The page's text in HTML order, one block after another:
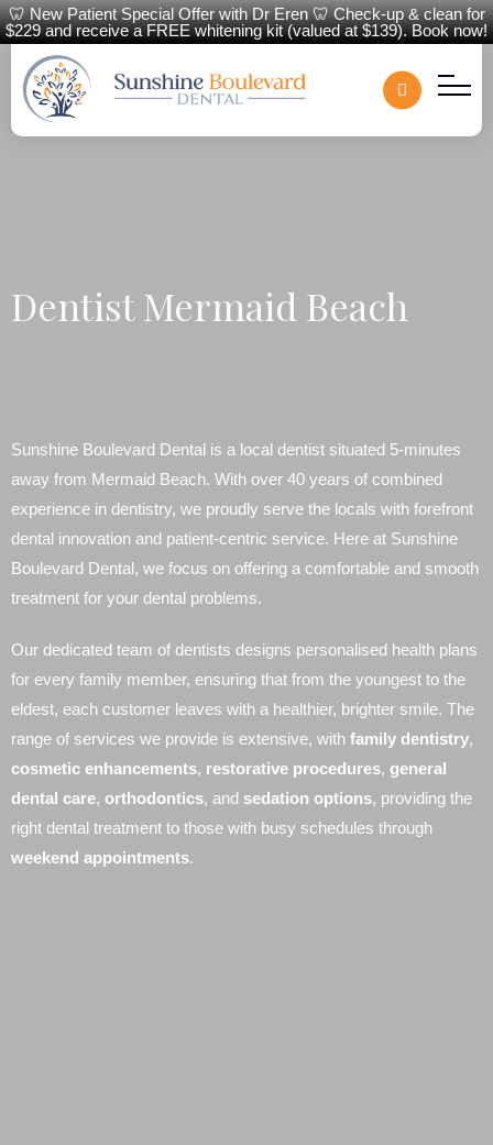
🦷 New Patient Special Offer with Dr Eren 🦷 Check-up & clean for
$229 and receive a FREE whitening kit (valued at $139). Book now!
Dentist Mermaid Beach
Sunshine Boulevard Dental is a local dentist situated 5-minutes
away from Mermaid Beach. With over 40 years of combined
experience in dentistry, we proudly serve the locals with forefront
dental innovation and patient-centric service. Here at Sunshine
Boulevard Dental, we focus on offering a comfortable and smooth
treatment for your dental problems.
Our dedicated team of dentists designs personalised health plans
for every family member, ensuring that from the youngest to the
eldest, each customer leaves with a healthier, brighter smile. The
range of services we provide is extensive, with family dentistry,
cosmetic enhancements, restorative procedures, general
dental care, orthodontics, and sedation options, providing the
right dental treatment to those with busy schedules through
weekend appointments.